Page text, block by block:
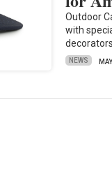
Outdoor
with
NEWS